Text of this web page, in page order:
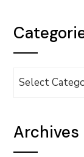
Categories
Archives